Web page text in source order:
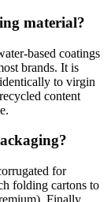
material?
based coatings
brands. It is
to virgin
content
for
folding cartons to
Finally,